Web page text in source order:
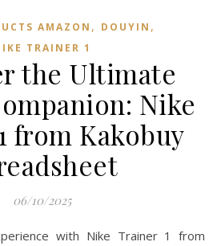
AMAZON , DOUYIN ,
TRAINER 1
the Ultimate
Nike
from Kakobuy
06/10/2025